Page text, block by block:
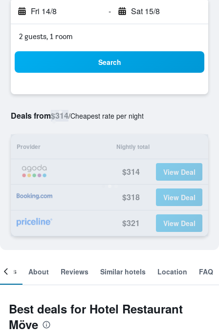
Fri 14/8 - Sat 15/8
2 guests, 1 room
Search
Deals from$314/Cheapest rate per night
Provider Nightly total
$314 View Deal
$318 View Deal
$321 View Deal
About Reviews Similar hotels Location FAQ
Best deals for Hotel Restaurant
Möve